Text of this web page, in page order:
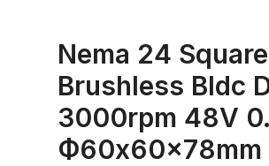
Nema 24
Brushless Bldc
3000rpm 48V
Ф60x60x78mm